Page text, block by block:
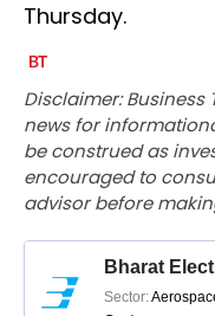
Thursday.
Disclaimer:
news for
be construed as
encouraged to
advisor before